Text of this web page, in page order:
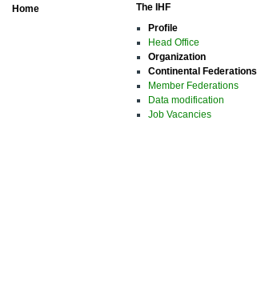
Home
The IHF
Profile
Head Office
Organization
Continental Federations
Member Federations
Data modification
Job Vacancies